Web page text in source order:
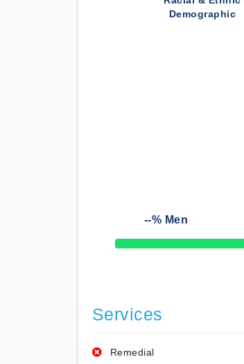
Demographic
--% Men
50% Complete
Services
Remedial